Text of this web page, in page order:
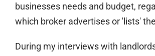
businesses needs and budget,
which broker advertises or 'lists'
During my interviews with